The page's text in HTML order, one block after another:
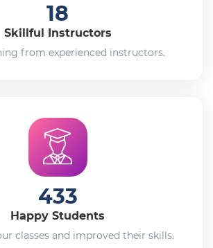
18
Skillful Instructors
from experienced instructors.
433
Happy Students
classes and improved their skills.